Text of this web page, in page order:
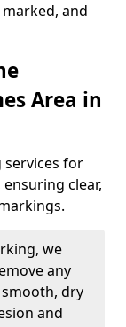
and
Area in
services for
clear,
we
any
dry
and